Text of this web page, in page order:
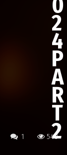
1 548
2
4
P
A
R
T
2